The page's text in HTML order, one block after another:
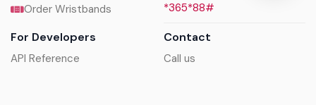
Order Wristbands
For Developers
API Reference
*365*88#
Contact
Call us